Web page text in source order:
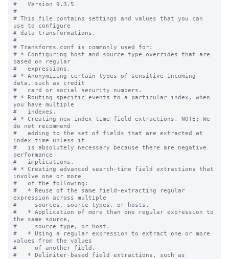
#   Version 9.3.5
#
# This file contains settings and values that you can
use to configure
# data transformations.
#
# Transforms.conf is commonly used for:
# * Configuring host and source type overrides that are
based on regular
#   expressions.
# * Anonymizing certain types of sensitive incoming
data, such as credit
#   card or social security numbers.
# * Routing specific events to a particular index, when
you have multiple
#   indexes.
# * Creating new index-time field extractions. NOTE: We
do not recommend
#   adding to the set of fields that are extracted at
index time unless it
#   is absolutely necessary because there are negative
performance
#   implications.
# * Creating advanced search-time field extractions that
involve one or more
#   of the following:
#   * Reuse of the same field-extracting regular
expression across multiple
#     sources, source types, or hosts.
#   * Application of more than one regular expression to
the same source,
#     source type, or host.
#   * Using a regular expression to extract one or more
values from the values
#     of another field.
#   * Delimiter-based field extractions, such as